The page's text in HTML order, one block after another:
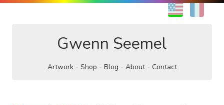
EN
Gwenn Seemel
Artwork Shop Blog About Contact